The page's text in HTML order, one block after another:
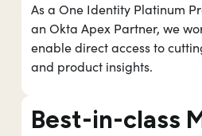
As a One Identity Platinum
an Okta Apex Partner, we
enable direct access to
and product insights.
Best-in-class